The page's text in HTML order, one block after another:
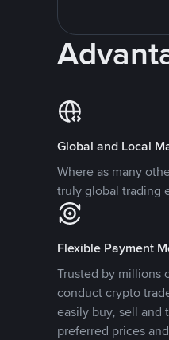
Global and Local
Where as many
truly global trading
Flexible Payment
Trusted by millions
conduct crypto
easily buy, sell
preferred prices